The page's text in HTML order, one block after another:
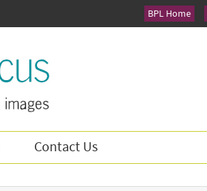
BPL Home
Contact Us